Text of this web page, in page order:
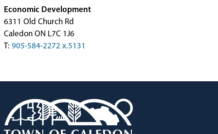
Economic Development
6311 Old Church Rd
Caledon ON L7C 1J6
T: 905-584-2272 x.5131